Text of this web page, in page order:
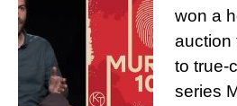
won a
auction
to true-
series